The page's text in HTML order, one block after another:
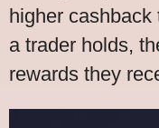
higher
a trader holds,
rewards they